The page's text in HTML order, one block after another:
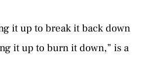
it up to break it back down
it up to burn it down,” is a